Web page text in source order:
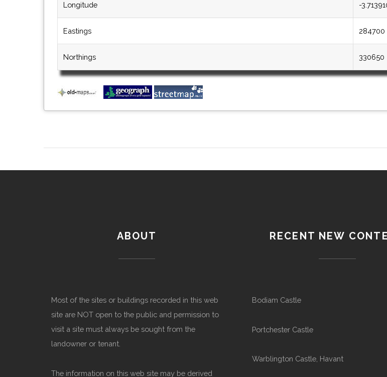
Longitude -
Eastings 284700
Northings 330650
ABOUT
Most of the sites or buildings recorded in this web
site are NOT open to the public and permission to
visit a site must always be sought from the
landowner or tenant.
The information on this web site may be derived
RECENT NEW
Bodiam Castle
Portchester Castle
Warblington Castle, Havant